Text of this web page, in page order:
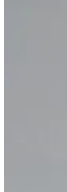
that was
I actually
life in a way
This post